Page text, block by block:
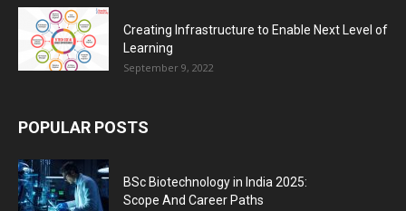
Creating Infrastructure to Enable Next Level of
Learning
September 9, 2022
POPULAR POSTS
BSc Biotechnology in India 2025:
Scope And Career Paths